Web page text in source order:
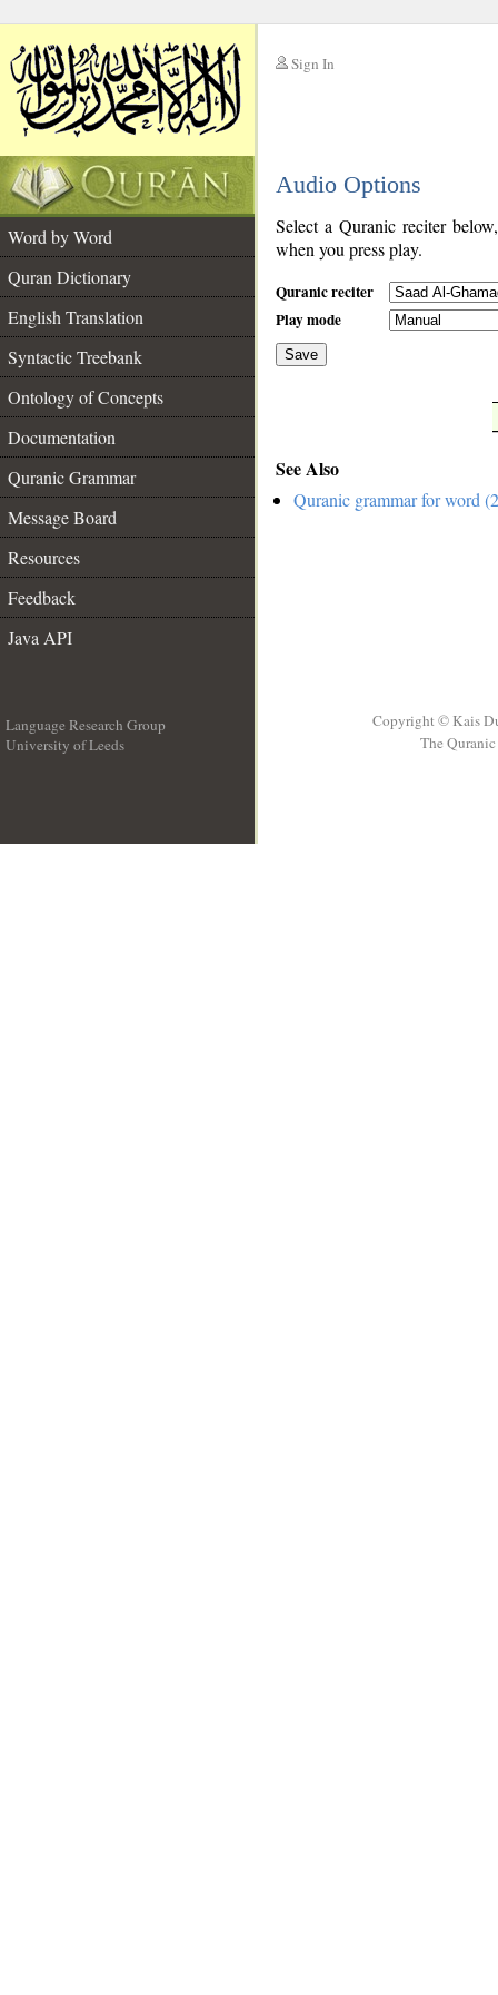
Sign In
Audio Options
Word by Word
Quran Dictionary
English Translation
Syntactic Treebank
Ontology of Concepts
Documentation
Quranic Grammar
Message Board
Resources
Feedback
Java API
Select a Quranic reciter
when you press play.
Quranic reciter
Play mode
Save
See Also
Quranic grammar for word
Language Research Group
University of Leeds
Copyright © Kais
The